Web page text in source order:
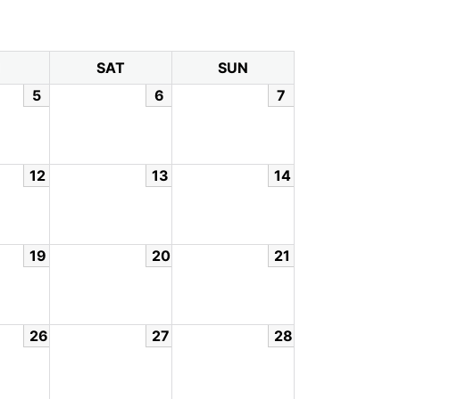
SAT
SUN
5 6 7
12 13 14
19 20 21
26 27 28